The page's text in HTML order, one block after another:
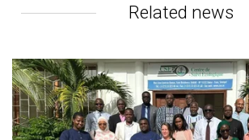
Related news